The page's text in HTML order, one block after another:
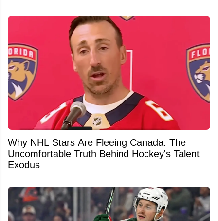
Why NHL Stars Are Fleeing Canada: The
Uncomfortable Truth Behind Hockey's Talent
Exodus